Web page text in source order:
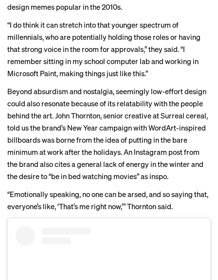
design memes popular in the 2010s.
“I do think it can stretch into that younger spectrum of
millennials, who are potentially holding those roles or having
that strong voice in the room for approvals,” they said. “I
remember sitting in my school computer lab and working in
Microsoft Paint, making things just like this.”
Beyond absurdism and nostalgia, seemingly low-effort design
could also resonate because of its relatability with the people
behind the art. John Thornton, senior creative at Surreal cereal,
told us the brand’s New Year campaign with WordArt-inspired
billboards was borne from the idea of putting in the bare
minimum at work after the holidays. An Instagram post from
the brand also cites a general lack of energy in the winter and
the desire to “be in bed watching movies” as inspo.
“Emotionally speaking, no one can be arsed, and so saying that,
everyone’s like, ‘That’s me right now,’” Thornton said.